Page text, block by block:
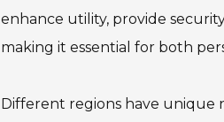
enhance utility, provide
making it essential for both
Different regions have unique